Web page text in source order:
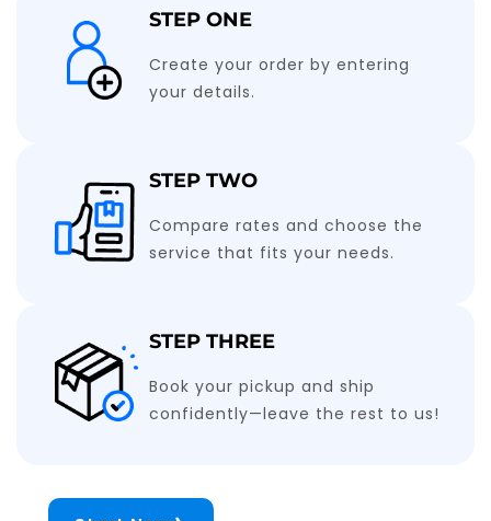
STEP ONE
Create your order by entering
your details.
STEP TWO
Compare rates and choose the
service that fits your needs.
STEP THREE
Book your pickup and ship
confidently—leave the rest to us!